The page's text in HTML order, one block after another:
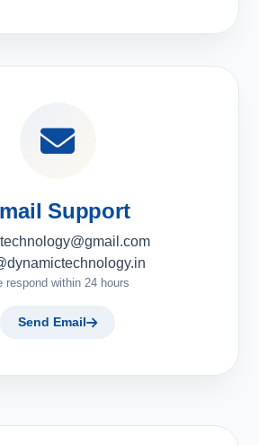
Support
respond within 24 hours
Send Email